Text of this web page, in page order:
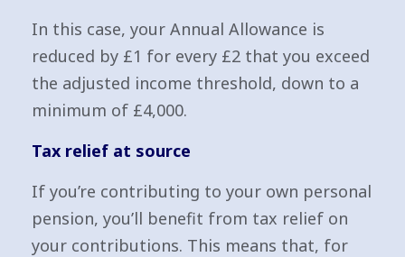
In this case, your Annual Allowance is
reduced by £1 for every £2 that you exceed
the adjusted income threshold, down to a
minimum of £4,000.
Tax relief at source
If you’re contributing to your own personal
pension, you’ll benefit from tax relief on
your contributions. This means that, for